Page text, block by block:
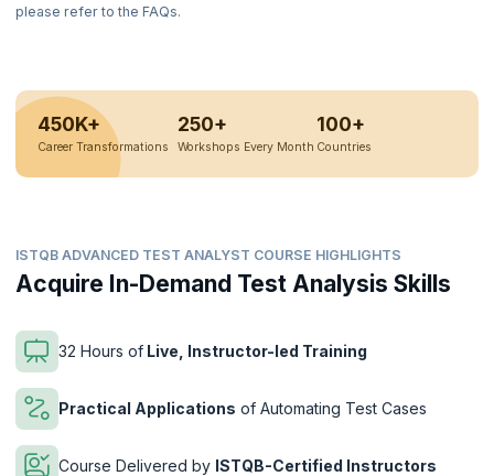
please refer to the FAQs.
450K+
Career Transformations
250+
Workshops Every Month
100+
Countries
ISTQB ADVANCED TEST ANALYST COURSE HIGHLIGHTS
Acquire In-Demand Test Analysis Skills
32 Hours of Live, Instructor-led Training
Practical Applications of Automating Test Cases
Course Delivered by ISTQB-Certified Instructors